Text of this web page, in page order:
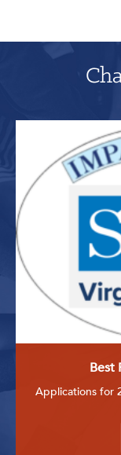
Best
Applications for